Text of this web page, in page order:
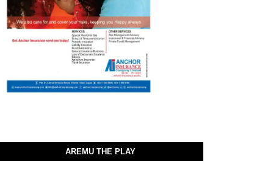
AREMU THE PLAY